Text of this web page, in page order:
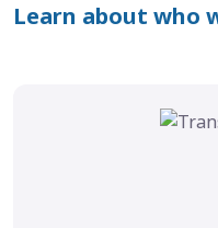
Learn about who